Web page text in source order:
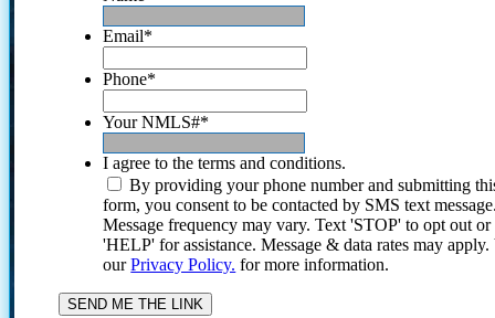
Email*
Phone*
Your NMLS#*
I agree to the terms and conditions.
By providing your phone number and submitting
form, you consent to be contacted by SMS text
Message frequency may vary. Text 'STOP' to opt out or
'HELP' for assistance. Message & data rates may
ourPrivacy Policy. for more information.